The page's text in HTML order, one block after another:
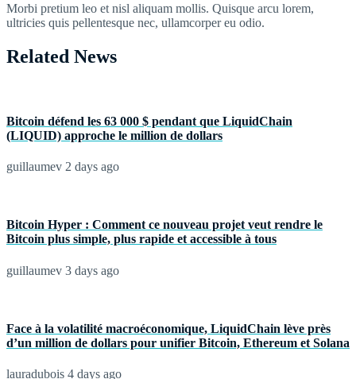
Morbi pretium leo et nisl aliquam mollis. Quisque arcu lorem,
ultricies quis pellentesque nec, ullamcorper eu odio.
Related News
Bitcoin défend les 63 000 $ pendant que LiquidChain
(LIQUID) approche le million de dollars
guillaumev 2 days ago
Bitcoin Hyper : Comment ce nouveau projet veut rendre le
Bitcoin plus simple, plus rapide et accessible à tous
guillaumev 3 days ago
Face à la volatilité macroéconomique, LiquidChain lève près
d’un million de dollars pour unifier Bitcoin, Ethereum et Solana
lauradubois 4 days ago